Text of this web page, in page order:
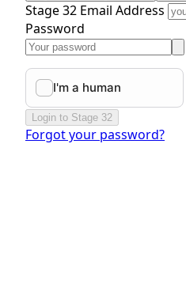
Stage 32 Email Address
Password
Login to Stage 32
Forgot your password?